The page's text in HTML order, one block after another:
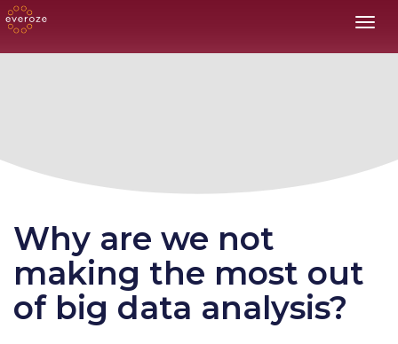
Why are we not
making the most out
of big data analysis?